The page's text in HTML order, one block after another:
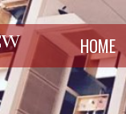
HOME